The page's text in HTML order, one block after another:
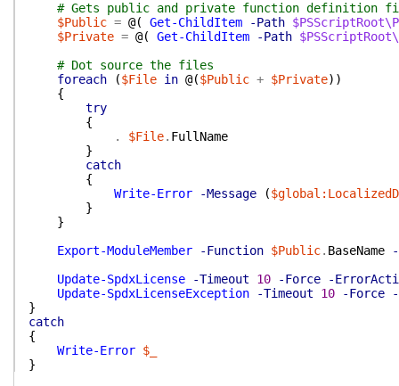
# Gets public and private function definition
$Public = @( Get-ChildItem -Path
$Private = @( Get-ChildItem -Path
# Dot source the files
foreach
($File in @($Public + $Private) )
{
try
{
.
$File. FullName
}
catch
{
Write-Error
-Message (
}
}
Export-ModuleMember
-Function $Public. BaseName
Update-SpdxLicense
-Timeout 10 -Force
-
Update-SpdxLicenseException
-Timeout 10 -Force
}
catch
{
Write-Error $_
}